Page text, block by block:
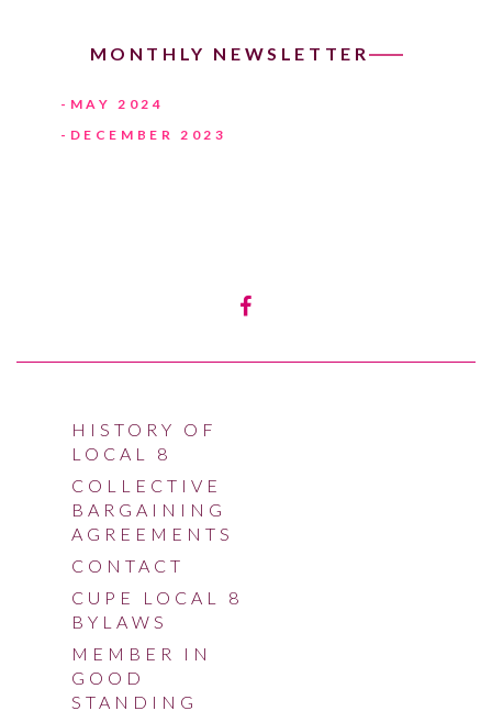
MONTHLY NEWSLETTER
MAY 2024
DECEMBER 2023
HISTORY OF
LOCAL 8
COLLECTIVE
BARGAINING
AGREEMENTS
CONTACT
CUPE LOCAL 8
BYLAWS
MEMBER IN
GOOD
STANDING